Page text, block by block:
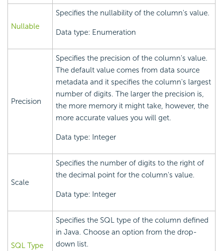
Nullable
Specifies the nullability of the column's value.
Data type: Enumeration
Precision
Specifies the precision of the column's value.
The default value comes from data source
metadata and it specifies the column's largest
number of digits. The larger the precision is,
the more memory it might take, however, the
more accurate values you will get.
Data type: Integer
Scale
Specifies the number of digits to the right of
the decimal point for the column's value.
Data type: Integer
SQL Type
Specifies the SQL type of the column defined
in Java. Choose an option from the drop-
down list.